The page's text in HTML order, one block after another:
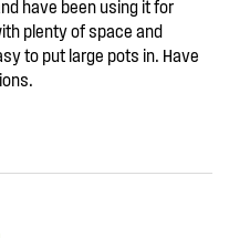
have been using it for
plenty of space and
to put large pots in. Have